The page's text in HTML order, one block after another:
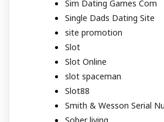
Sim Dating Games Com
Single Dads Dating Site
site promotion
Slot
Slot Online
slot spaceman
Slot88
Smith & Wesson Serial